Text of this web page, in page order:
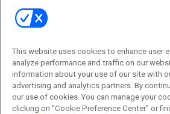
Contact Us
Journal
Editor@RFIDJournal.com
This website uses cookies to enhance user
analyze performance and traffic on our
information about your use of our site with
advertising and analytics partners. By
our use of cookies. You can manage your
clicking on "Cookie Preference Center" or